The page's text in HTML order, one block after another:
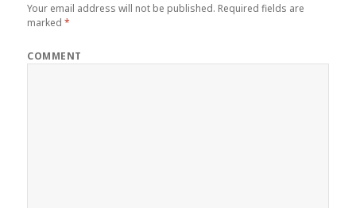
Your email address will not be published. Required fields are
marked*
COMMENT